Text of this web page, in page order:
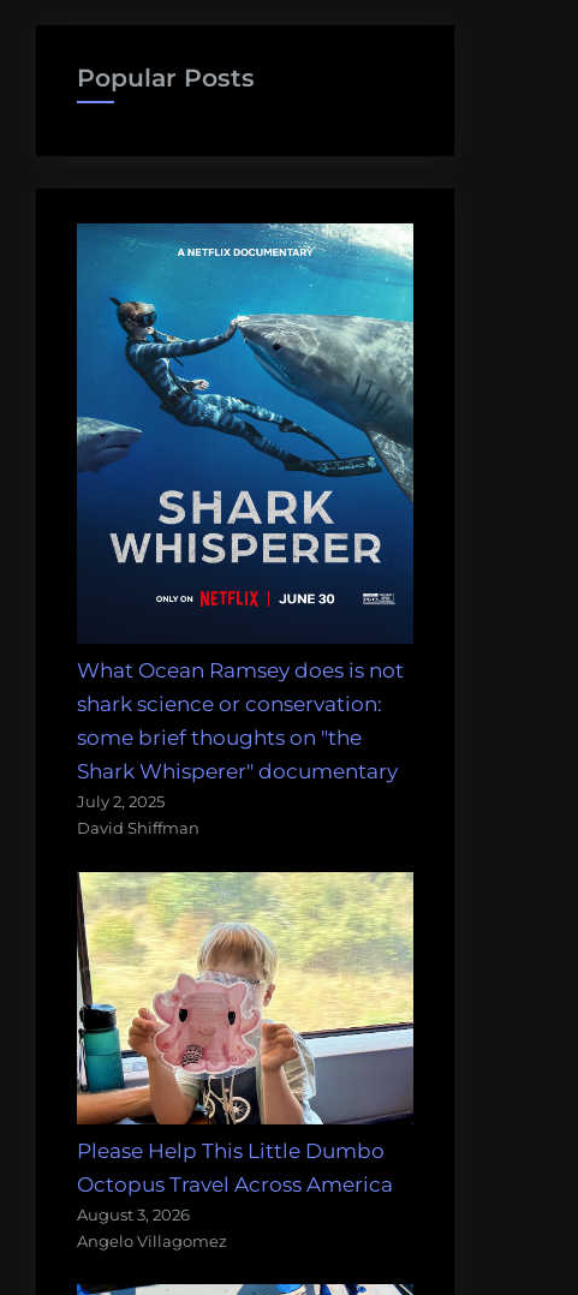
Popular Posts
What Ocean Ramsey does is not
shark science or conservation:
some brief thoughts on "the
Shark Whisperer" documentary
July 2, 2025
David Shiffman
Please Help This Little Dumbo
Octopus Travel Across America
August 3, 2026
Angelo Villagomez